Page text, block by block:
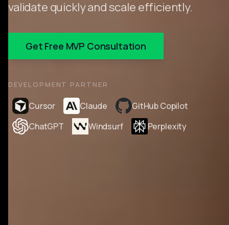
validate quickly and scale efficiently.
Get Free MVP Consultation
DEVELOPMENT PARTNER
Cursor Claude
GitHub Copilot
ChatGPT
Windsurf Perplexity